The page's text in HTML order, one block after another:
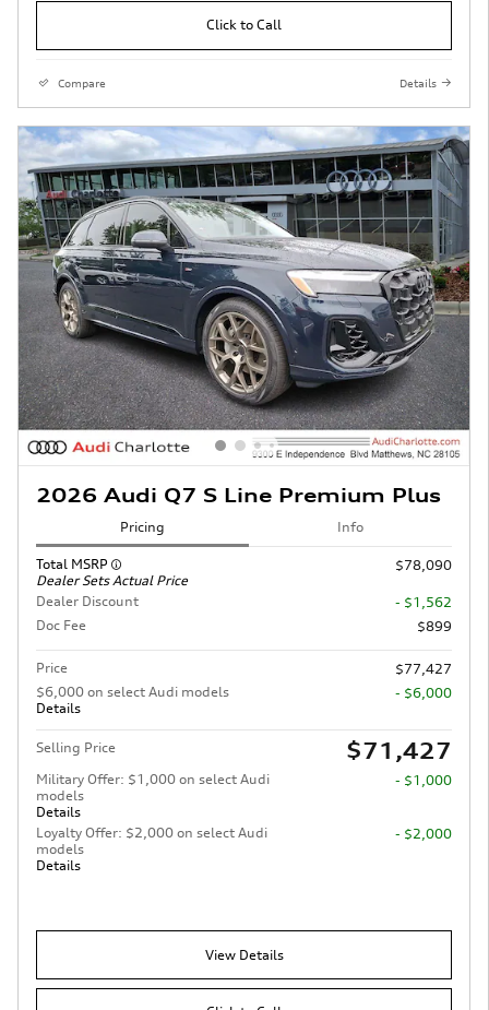
Click to Call
Compare Details
2026 Audi Q7 S Line Premium Plus
Pricing Info
Total MSRP
Dealer Sets Actual Price
$78,090
Dealer Discount
- $1,562
Doc Fee
$899
Price
$77,427
$6,000 on select Audi models
Details
- $6,000
Selling Price $71,427
Military Offer: $1,000 on select Audi
models
Details
- $1,000
Loyalty Offer: $2,000 on select Audi
models
Details
- $2,000
View Details